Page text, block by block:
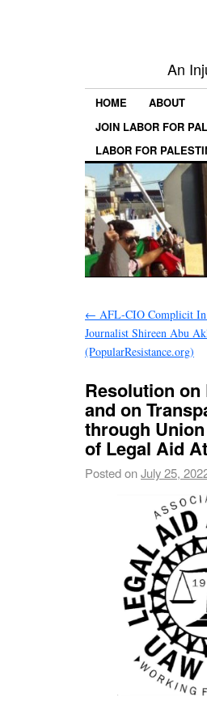
An
HOME ABOUT
JOIN LABOR FOR
LABOR FOR
← AFL-CIO Complicit
Journalist Shireen Abu
(PopularResistance.org)
Resolution
and on
through
of Legal Aid
Posted onJuly 25,